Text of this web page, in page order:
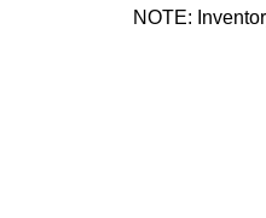
NOTE: